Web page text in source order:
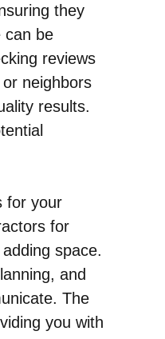
they
can be
reviews
neighbors
results.
for your
for
space.
and
The
you with